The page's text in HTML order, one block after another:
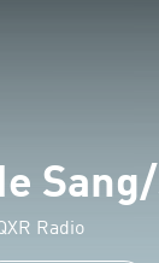
Radio